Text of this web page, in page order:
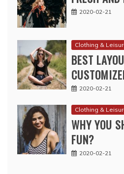
2020-02-21
Clothing &
BEST
2020-02-21
Clothing &
WHY YOU
FUN?
2020-02-21